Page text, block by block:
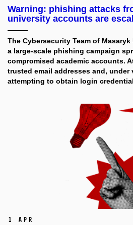
Warning: phishing attacks
university accounts are
The Cybersecurity Team of
a large-scale phishing campaign
compromised academic accounts.
trusted email addresses and, under
attempting to obtain login
1 Apr